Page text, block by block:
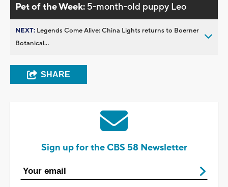
Pet of the Week: 5-month-old puppy Leo
NEXT: Legends Come Alive: China Lights returns to Boerner
Botanical...
SHARE
Sign up for the CBS 58 Newsletter